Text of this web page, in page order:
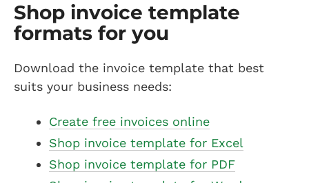
Shop invoice template
formats for you
Download the invoice template that best
suits your business needs:
Create free invoices online
Shop invoice template for Excel
Shop invoice template for PDF